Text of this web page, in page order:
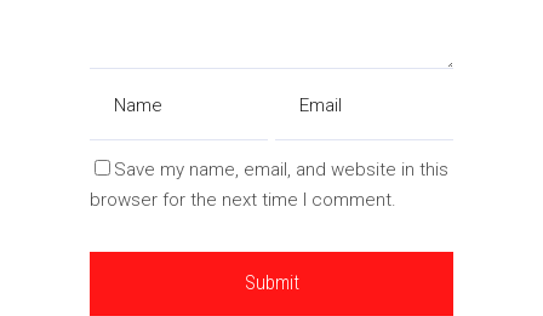
Save my name, email, and website in this
browser for the next time I comment.